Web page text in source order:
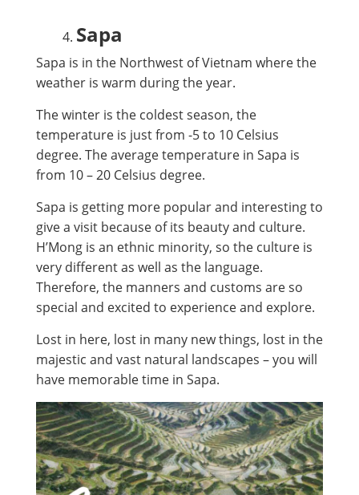
Sapa
Sapa is in the Northwest of Vietnam where the
weather is warm during the year.
The winter is the coldest season, the
temperature is just from -5 to 10 Celsius
degree. The average temperature in Sapa is
from 10 – 20 Celsius degree.
Sapa is getting more popular and interesting to
give a visit because of its beauty and culture.
H’Mong is an ethnic minority, so the culture is
very different as well as the language.
Therefore, the manners and customs are so
special and excited to experience and explore.
Lost in here, lost in many new things, lost in the
majestic and vast natural landscapes – you will
have memorable time in Sapa.